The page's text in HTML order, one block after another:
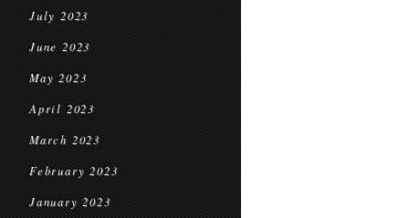
July 2023
June 2023
May 2023
April 2023
March 2023
February 2023
January 2023